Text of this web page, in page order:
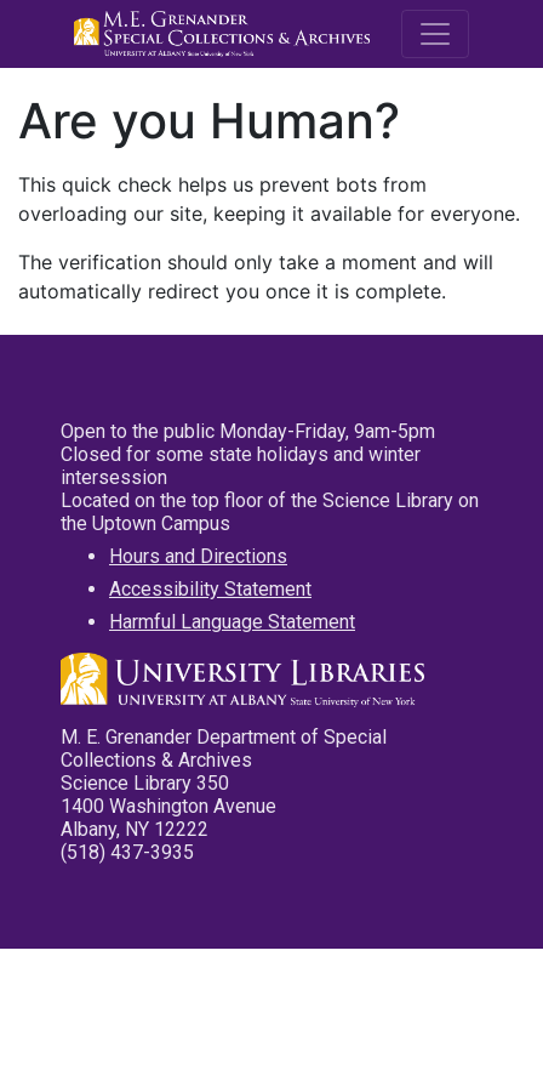
M.E.
Are you Human?
This quick check helps us prevent bots from
overloading our site, keeping it available for everyone.
The verification should only take a moment and will
automatically redirect you once it is complete.
Open to the public Monday-Friday, 9am-5pm
Closed for some state holidays and winter
intersession
Located on the top floor of the Science Library on
the Uptown Campus
Hours and Directions
Accessibility Statement
Harmful Language Statement
M. E. Grenander Department of Special
Collections & Archives
Science Library 350
1400 Washington Avenue
Albany, NY 12222
(518) 437-3935